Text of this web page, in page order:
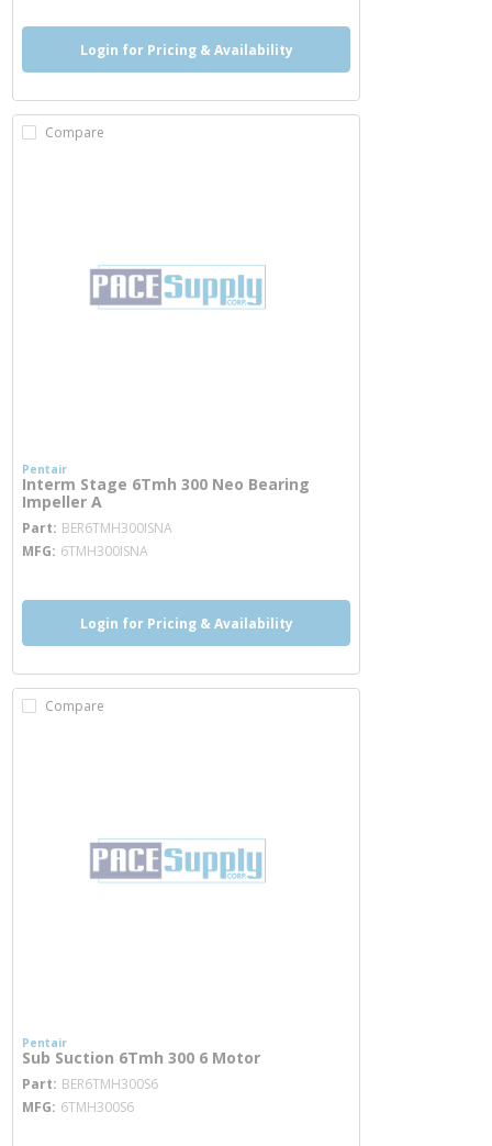
Login for Pricing & Availability
Compare
Pentair
Interm Stage 6Tmh 300 Neo Bearing
Impeller A
Part BER6TMH300ISNA
MFG 6TMH300ISNA
Login for Pricing & Availability
Compare
Pentair
Sub Suction 6Tmh 300 6 Motor
Part BER6TMH300S6
MFG 6TMH300S6